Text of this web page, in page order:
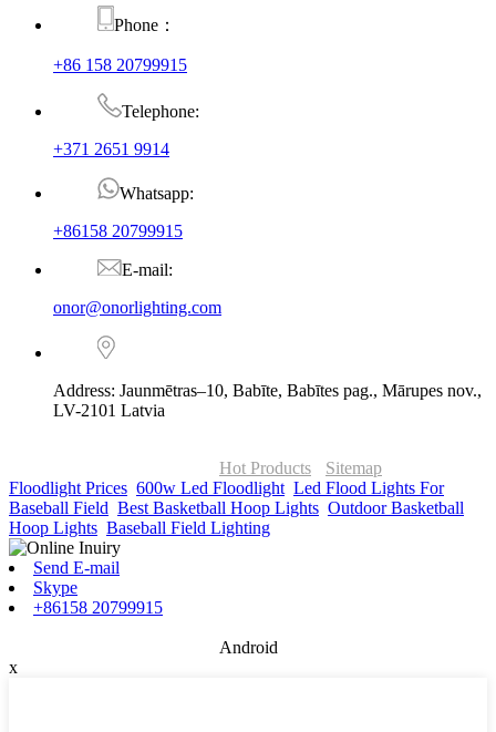
Phone：
+86 158 20799915
Telephone:
+371 2651 9914
Whatsapp:
+86158 20799915
E-mail:
onor@onorlighting.com
Address: Jaunmētras–10, Babīte, Babītes pag., Mārupes nov.,
LV-2101 Latvia
Hot Products
Sitemap
Floodlight Prices 600w Led Floodlight Led Flood Lights For
Baseball Field Best Basketball Hoop Lights Outdoor Basketball
Hoop Lights Baseball Field Lighting
Send E-mail
Skype
+86158 20799915
Android
x